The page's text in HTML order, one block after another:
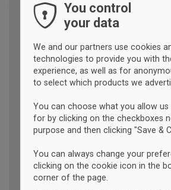
You control
your data
We and our partners use cookies
technologies to provide you with
experience, as well as for
to select which products we
You can choose what you allow
for by clicking on the checkboxes
purpose and then clicking "Save &
You can always change your
clicking on the cookie icon in the
corner of the page.